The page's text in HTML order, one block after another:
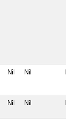
Nil Nil
Nil Nil